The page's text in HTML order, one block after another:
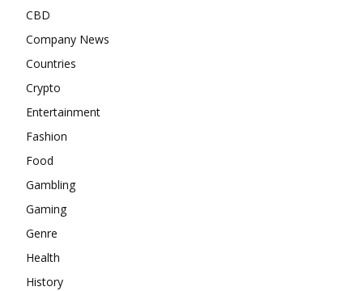
CBD
Company News
Countries
Crypto
Entertainment
Fashion
Food
Gambling
Gaming
Genre
Health
History